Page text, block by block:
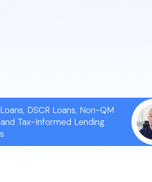
DSCR Loans, Non-QM
Tax-Informed Lending